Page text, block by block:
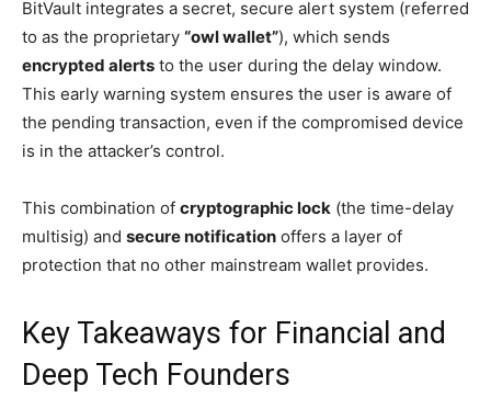
BitVault integrates a secret, secure alert system (referred
to as the proprietary “owl wallet”), which sends
encrypted alerts to the user during the delay window.
This early warning system ensures the user is aware of
the pending transaction, even if the compromised device
is in the attacker’s control.
This combination of cryptographic lock (the time-delay
multisig) and secure notification offers a layer of
protection that no other mainstream wallet provides.
Key Takeaways for Financial and
Deep Tech Founders